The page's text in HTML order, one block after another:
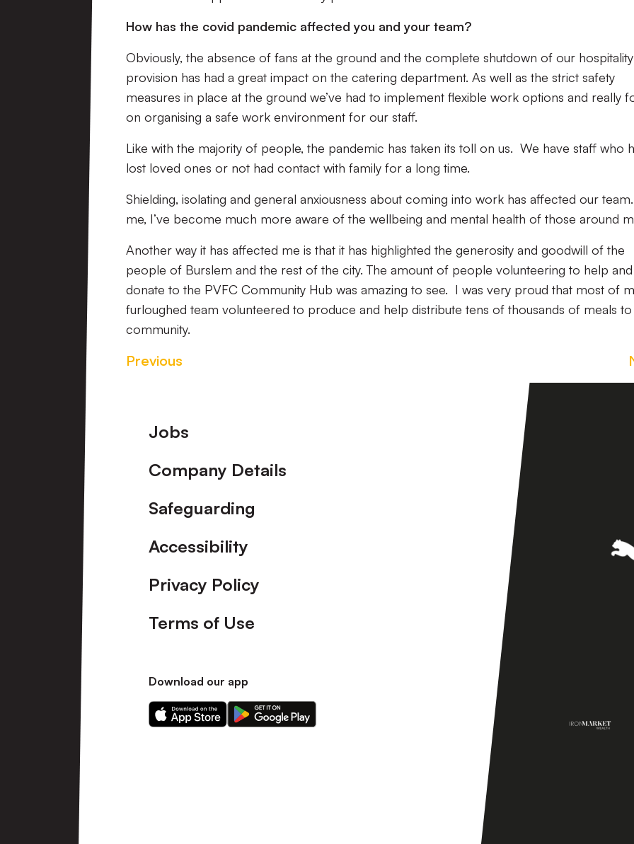
How has the covid pandemic affected you and your team?
Obviously, the absence of fans at the ground and the complete shutdown of our hospitality
provision has had a great impact on the catering department. As well as the strict safety
measures in place at the ground we’ve had to implement flexible work options and really
on organising a safe work environment for our staff.
Like with the majority of people, the pandemic has taken its toll on us. We have staff who
lost loved ones or not had contact with family for a long time.
Shielding, isolating and general anxiousness about coming into work has affected our
me, I’ve become much more aware of the wellbeing and mental health of those around
Another way it has affected me is that it has highlighted the generosity and goodwill of the
people of Burslem and the rest of the city. The amount of people volunteering to help and
donate to the PVFC Community Hub was amazing to see. I was very proud that most of
furloughed team volunteered to produce and help distribute tens of thousands of meals
community.
Previous
Footer
Jobs
Company Details
Safeguarding
Accessibility
Privacy Policy
Terms of Use
Download our app
Download
our
Download
our